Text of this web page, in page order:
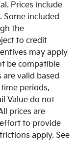
Prices include
Some included
the
to credit
may apply
be compatible
valid based
periods,
Value do not
prices are
to provide
apply. See